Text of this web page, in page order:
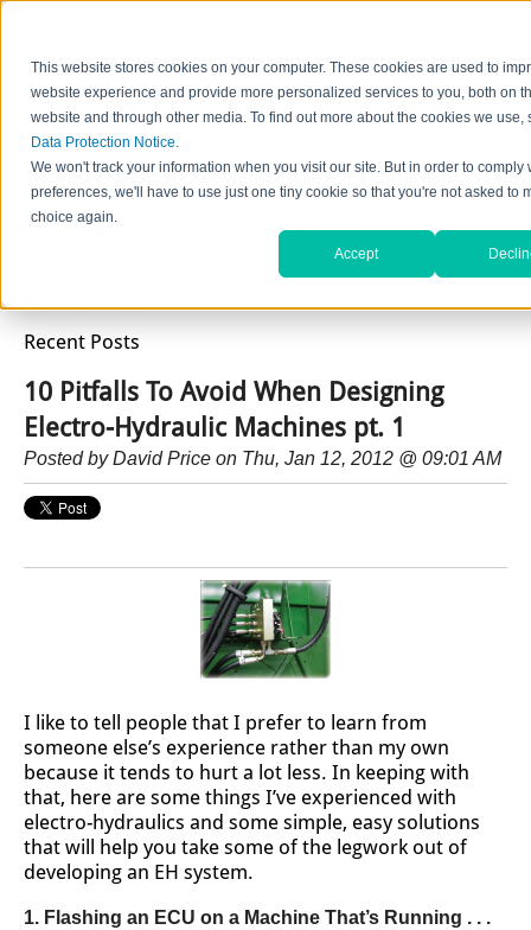
This website stores cookies on your computer. These cookies are used to
website experience and provide more personalized services to you, both on
website and through other media. To find out more about the cookies we use,
Data Protection Notice.
We won't track your information when you visit our site. But in order to comply
preferences, we'll have to use just one tiny cookie so that you're not asked to
choice again.
Accept
Home Contact Us Careers News Find Valve by Model No.
HydraForce Insider Blog
Recent Posts
10 Pitfalls To Avoid When Designing
Electro-Hydraulic Machines pt. 1
Posted byDavid Price on Thu, Jan 12, 2012 @ 09:01 AM
I like to tell people that I prefer to learn from
someone else’s experience rather than my own
because it tends to hurt a lot less. In keeping with
that, here are some things I’ve experienced with
electro-hydraulics and some simple, easy solutions
that will help you take some of the legwork out of
developing an EH system.
1. Flashing an ECU on a Machine That’s Running . . .